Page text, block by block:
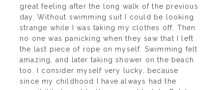
great feeling after the long walk of the previous
day. Without swimming suit I could be looking
strange while I was taking my clothes off. Then
no one was panicking when they saw that I left
the last piece of rope on myself. Swimming felt
amazing, and later taking shower on the beach
too. I consider myself very lucky, because
since my childhood I have always had the